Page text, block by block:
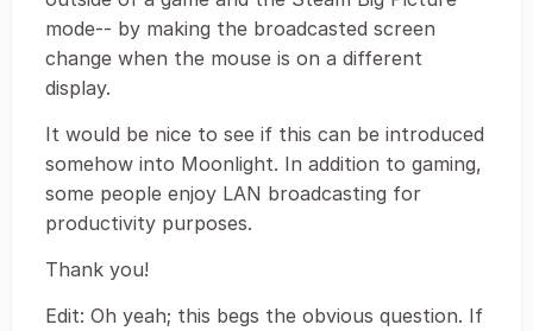
mode-- by making the broadcasted screen
change when the mouse is on a different
display.
It would be nice to see if this can be introduced
somehow into Moonlight. In addition to gaming,
some people enjoy LAN broadcasting for
productivity purposes.
Thank you!
Edit: Oh yeah; this begs the obvious question. If